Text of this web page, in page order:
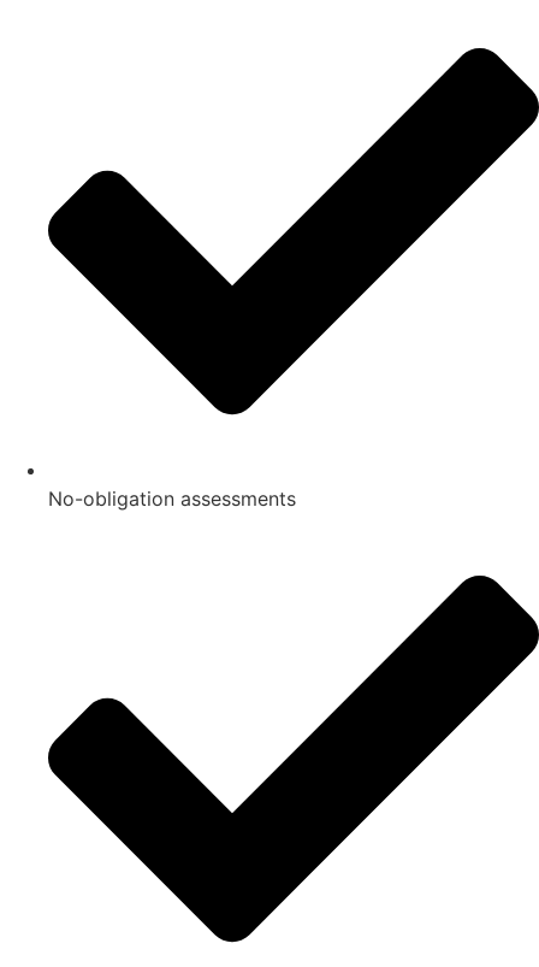
No-obligation assessments